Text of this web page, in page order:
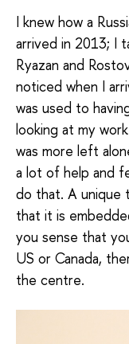
I knew how a
arrived in 2013; I
Ryazan and
noticed when I
was used to
looking at my
was more left
a lot of help and
do that. A unique
that it is
you sense that
US or Canada,
the centre.